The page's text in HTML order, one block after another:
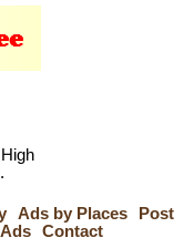
Ads by Places
Post
Contact